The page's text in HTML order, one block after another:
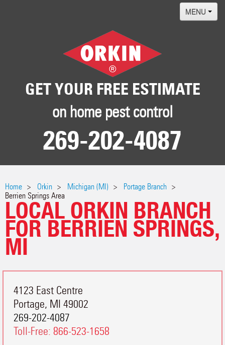
GET YOUR FREE ESTIMATE
on home pest control
269-202-4087
MENU
Why Orkin
Contact
Home Orkin Michigan (MI)
Portage Branch
Berrien Springs Area
LOCAL ORKIN BRANCH
FOR BERRIEN SPRINGS,
MI
4123 East Centre
Portage, MI 49002
269-202-4087
Toll-Free: 866-523-1658